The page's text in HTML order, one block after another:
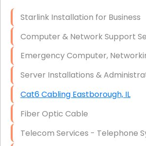
Firewall Installation
Starlink Installation for Business
Computer & Network Support
Emergency Computer,
Server Installations &
Cat6 Cabling Eastborough, IL
Fiber Optic Cable
Telecom Services - Telephone